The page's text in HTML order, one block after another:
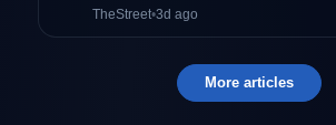
TheStreet•3d ago
More articles